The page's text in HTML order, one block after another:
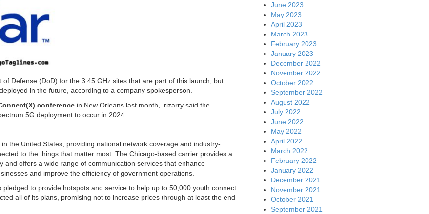
Defense (DoD) for the 3.45 GHz sites that are part of this launch, but
in the future, according to a company spokesperson.
conference in New Orleans last month, Irizarry said the
5G deployment to occur in 2024.
the United States, providing national network coverage and industry-
to the things that matter most. The Chicago-based carrier provides a
offers a wide range of communication services that enhance
and improve the efficiency of government operations.
pledged to provide hotspots and service to help up to 50,000 youth connect
all of its plans, promising not to increase prices through at least the end
June 2023
May 2023
April 2023
March 2023
February 2023
January 2023
December 2022
November 2022
October 2022
September 2022
August 2022
July 2022
June 2022
May 2022
April 2022
March 2022
February 2022
January 2022
December 2021
November 2021
October 2021
September 2021